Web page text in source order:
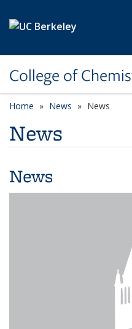
College of
Home News News
News
News